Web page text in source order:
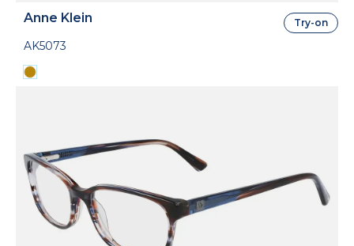
Anne Klein
AK5073
Try-on